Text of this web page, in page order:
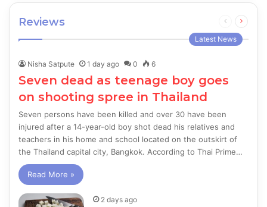
Reviews
Previous
page
Next
Latest News
Nisha Satpute 1 day ago 0 6
Seven dead as teenage boy goes
on shooting spree in Thailand
Seven persons have been killed and over 30 have been
injured after a 14-year-old boy shot dead his relatives and
teachers in his home and school located on the outskirt of
the Thailand capital city, Bangkok. According to Thai Prime…
Read More »
2 days ago